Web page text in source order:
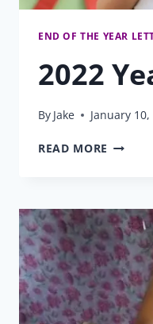
END OF THE YEAR
2022
By Jake January 10,
READ MORE 2022